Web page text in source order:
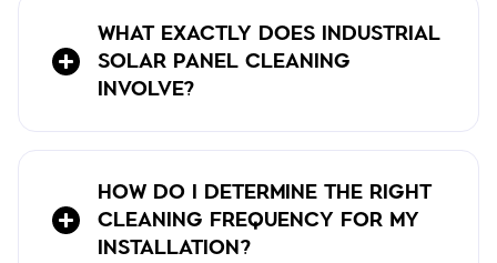
WHAT EXACTLY DOES INDUSTRIAL
SOLAR PANEL CLEANING
INVOLVE?
HOW DO I DETERMINE THE RIGHT
CLEANING FREQUENCY FOR MY
INSTALLATION?